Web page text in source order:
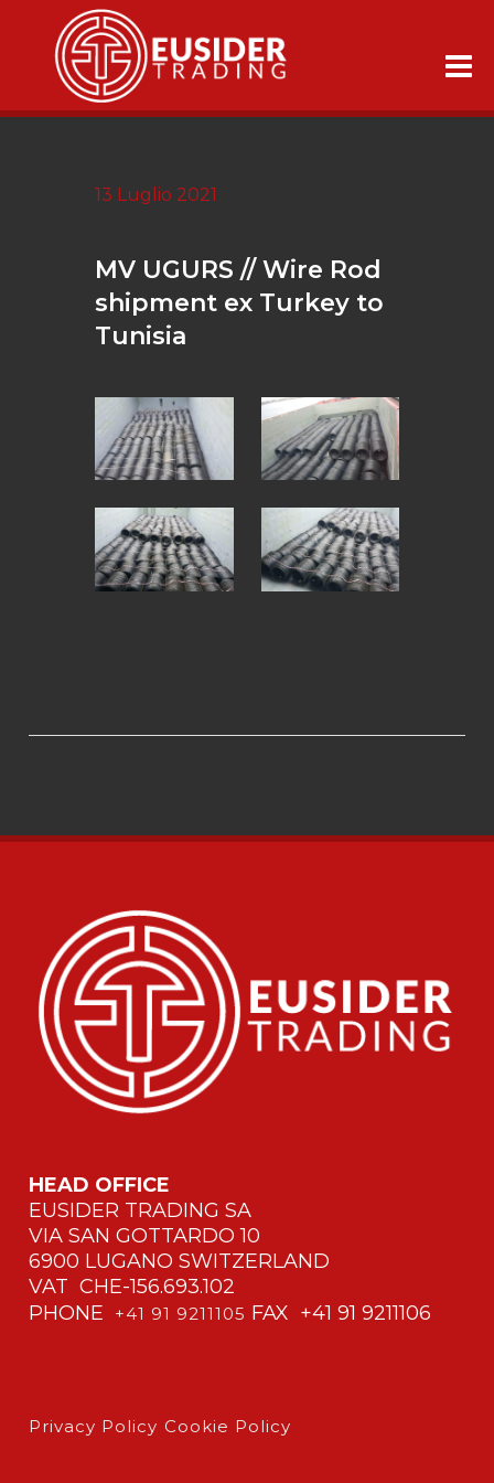
13 Luglio 2021
MV UGURS // Wire Rod
shipment ex Turkey to
Tunisia
HEAD OFFICE
EUSIDER TRADING SA
VIA SAN GOTTARDO 10
6900 LUGANO SWITZERLAND
VAT CHE-156.693.102
PHONE
+41 91 9211105 FAX +41 91 9211106
Privacy Policy Cookie Policy